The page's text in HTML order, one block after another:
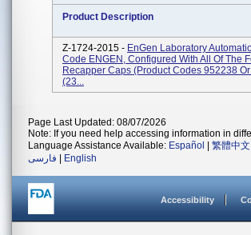
Product Description
Z-1724-2015 - EnGen Laboratory
Code ENGEN, Configured With All Of The
Recapper Caps (Product Codes 952238
(23...
Page Last Updated: 08/07/2026
Note: If you need help accessing information in
Language Assistance Available: Español 繁體中文
فارسی
English
Accessibility